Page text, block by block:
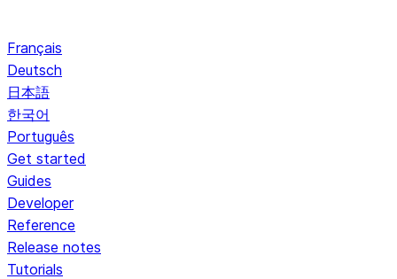
Français
Deutsch
日本語
한국어
Português
Get started
Guides
Developer
Reference
Release notes
Tutorials